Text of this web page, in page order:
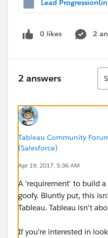
Lead
0 likes 2
2 answers
Sort
Tableau Community
(Salesforce)
Apr 19, 2017, 5:36 AM
A 'requirement' to build
goofy. Bluntly put, this
Tableau. Tableau isn't
If you're interested in